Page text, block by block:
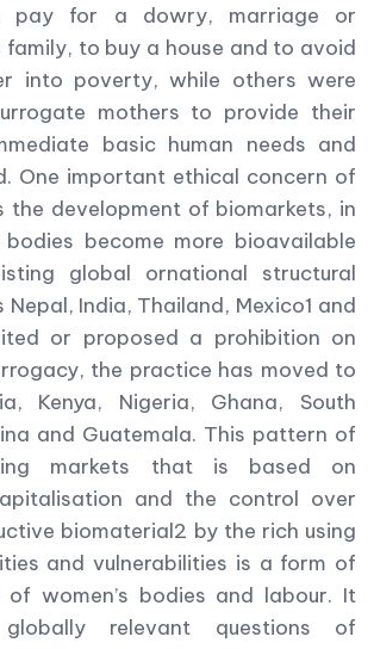
pay for a dowry, marriage or
family, to buy a house and to avoid
into poverty, while others were
mothers to provide their
basic human needs and
One important ethical concern of
the development of biomarkets, in
become more bioavailable
global ornational structural
Nepal, India, Thailand, Mexico1 and
or proposed a prohibition on
the practice has moved to
Kenya, Nigeria, Ghana, South
and Guatemala. This pattern of
markets that is based on
and the control over
biomaterial2 by the rich using
and vulnerabilities is a form of
of women’s bodies and labour. It
relevant questions of